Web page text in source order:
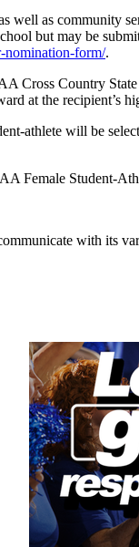
well as community
but may be
nomination-form/.
Cross Country
at the recipient’s
athlete will be
Female Student-
with its